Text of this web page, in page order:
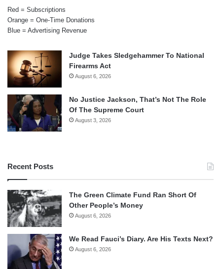
Red = Subscriptions
Orange = One-Time Donations
Blue = Advertising Revenue
Judge Takes Sledgehammer To National
Firearms Act
August 6, 2026
No Justice Jackson, That’s Not The Role
Of The Supreme Court
August 3, 2026
Recent Posts
The Green Climate Fund Ran Short Of
Other People’s Money
August 6, 2026
We Read Fauci’s Diary. Are His Texts Next?
August 6, 2026